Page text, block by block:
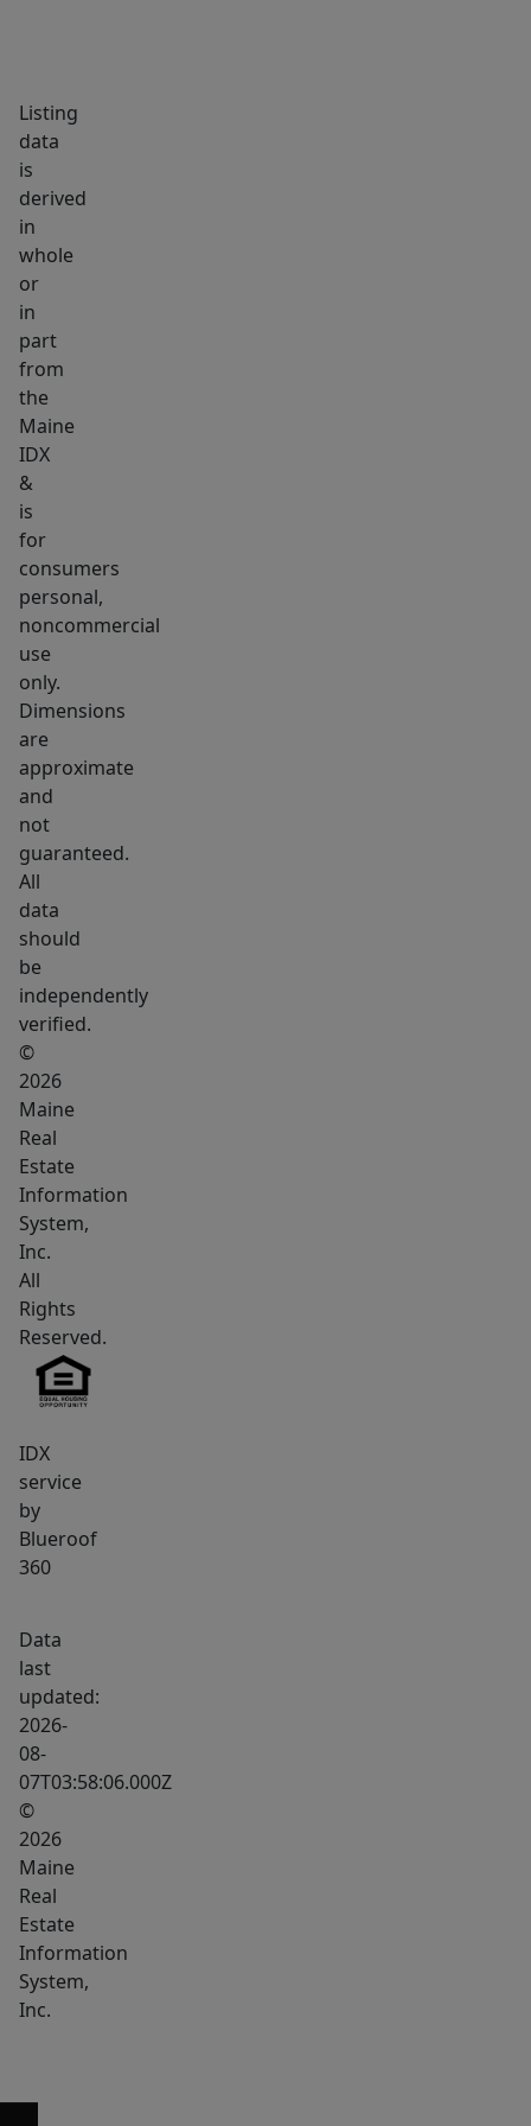
Apartment
#3
3
Bed
/
Bath
/
1
Den
|
SF.
Apartment
#4
-
3
Bed
/
2
Bath
/
1
Den
|
1,000
SF.
The
component
includes
a
tavern/restaurant.
The
lower
level
is
home
to
the
Benjamin's
Pub,
a
well-
dining
and
nightlife
destination.
The
floor
restaurant
and
bar
space
with
Listing
data
is
derived
in
whole
or
in
part
from
the
Maine
IDX
&
is
for
consumers
personal,
noncommercial
use
only.
Dimensions
are
approximate
and
not
guaranteed.
All
data
should
be
independently
verified.
©
2026
Maine
Real
Estate
Information
System,
Inc.
All
Rights
Reserved.
IDX
service
by
Blueroof
360
Data
last
updated:
2026-
08-
07T03:58:06.000Z
©
2026
Maine
Real
Estate
Information
System,
Inc.